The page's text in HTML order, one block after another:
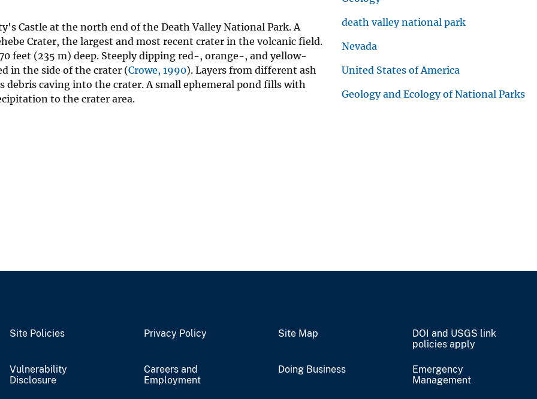
Castle at the north end of the Death Valley National Park. A
Crater, the largest and most recent crater in the volcanic field.
feet (235 m) deep. Steeply dipping red-, orange-, and yellow-
in the side of the crater (Crowe, 1990). Layers from different ash
debris caving into the crater. A small ephemeral pond fills with
to the crater area.
death valley national park
Nevada
United States of America
Geology and Ecology of National Parks
Site Policies Privacy Policy Site Map
DOI and USGS link
policies apply
Vulnerability
Disclosure
Careers and
Employment
Doing Business
Emergency
Management